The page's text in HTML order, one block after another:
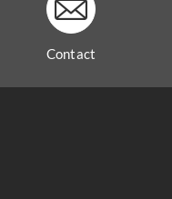
Contact